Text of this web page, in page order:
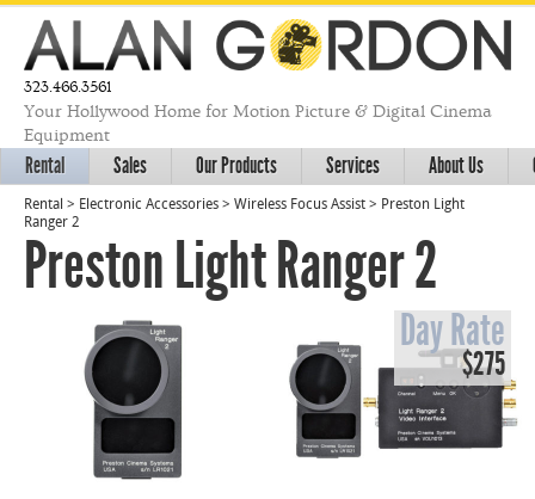
323.466.3561
Your Hollywood Home for Motion Picture & Digital Cinema
Equipment
Rental Sales Our Products Services About Us
Rental > Electronic Accessories > Wireless Focus Assist > Preston Light
Ranger 2
Preston Light Ranger 2
Day Rate
$275